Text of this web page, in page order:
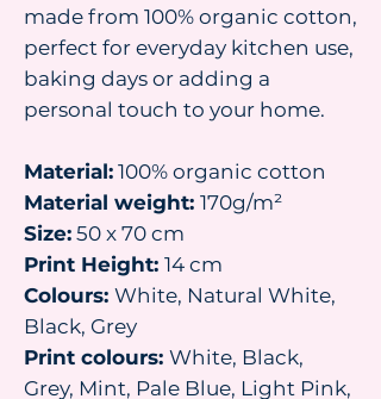
made from 100% organic cotton,
perfect for everyday kitchen use,
baking days or adding a
personal touch to your home.
Material: 100% organic cotton
Material weight: 170g/m²
Size: 50 x 70 cm
Print Height: 14 cm
Colours: White, Natural White,
Black, Grey
Print colours: White, Black,
Grey, Mint, Pale Blue, Light Pink,